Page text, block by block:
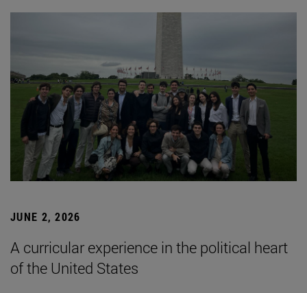
JUNE 2, 2026
A curricular experience in the political heart
of the United States